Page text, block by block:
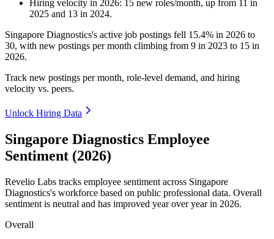
Hiring velocity in 2026: 15 new roles/month, up from 11 in
2025 and 13 in 2024.
Singapore Diagnostics's active job postings fell 15.4% in 2026 to
30, with new postings per month climbing from 9 in 2023 to 15 in
2026.
Track new postings per month, role-level demand, and hiring
velocity vs. peers.
Unlock Hiring Data
Singapore Diagnostics Employee
Sentiment (2026)
Revelio Labs tracks employee sentiment across Singapore
Diagnostics's workforce based on public professional data. Overall
sentiment is neutral and has improved year over year in 2026.
Overall